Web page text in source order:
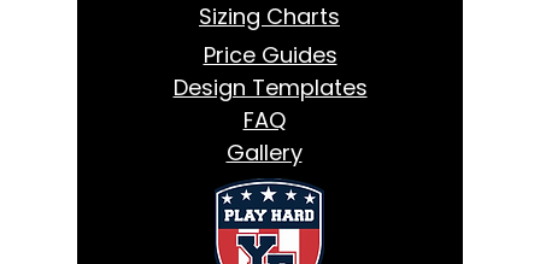
Sizing Charts
Price Guides
Design Templates
FAQ
Gallery